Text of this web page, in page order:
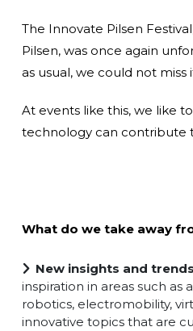
The Innovate Pilsen
Pilsen, was once again
as usual, we could not miss
At events like this, we like
technology can contribute
What do we take away
New insights and
inspiration in areas such as
robotics, electromobility,
innovative topics that are